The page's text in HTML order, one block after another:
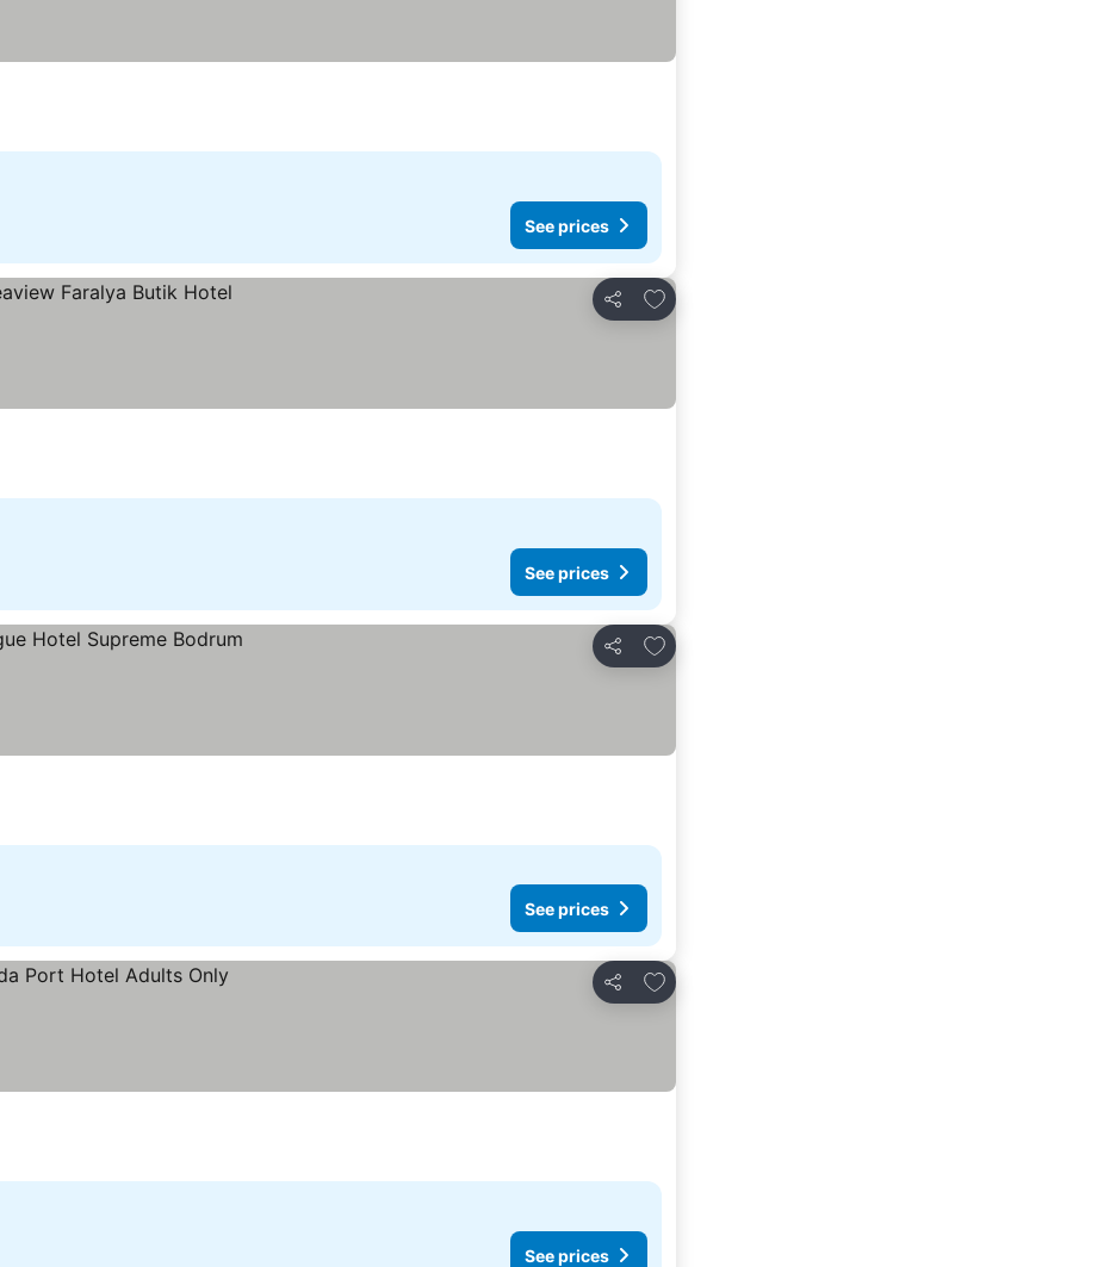
See prices
Share
Add to favorites
See prices
Share
Add to favorites
See prices
Share
Add to favorites
See prices